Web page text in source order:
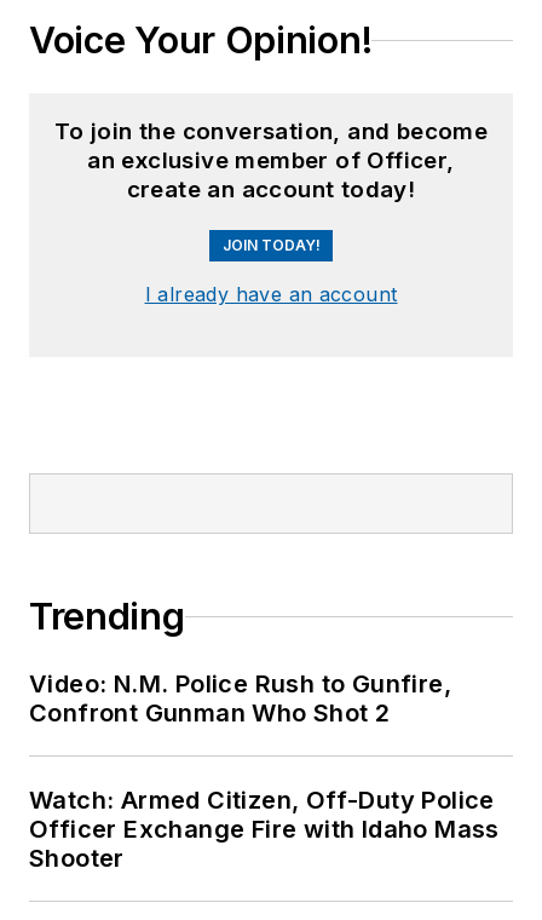
Voice Your Opinion!
To join the conversation, and become
an exclusive member of Officer,
create an account today!
JOIN TODAY!
I already have an account
Trending
Video: N.M. Police Rush to Gunfire,
Confront Gunman Who Shot 2
Watch: Armed Citizen, Off-Duty Police
Officer Exchange Fire with Idaho Mass
Shooter